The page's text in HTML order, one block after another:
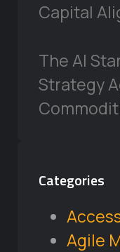
Capital
The AI
Strategy
Categories
Agile